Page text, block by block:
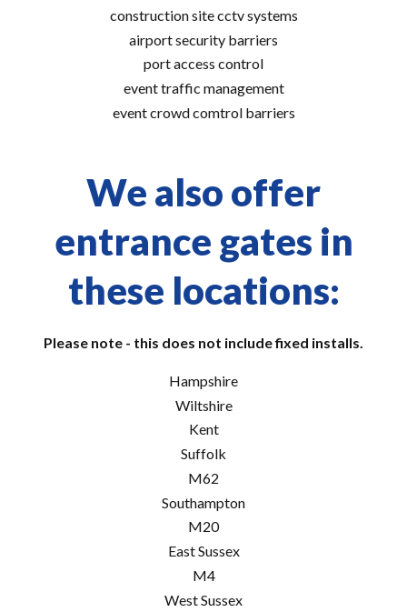
construction site cctv systems
airport security barriers
port access control
event traffic management
event crowd comtrol barriers
We also offer
entrance gates in
these locations:
Please note - this does not include fixed installs.
Hampshire
Wiltshire
Kent
Suffolk
M62
Southampton
M20
East Sussex
M4
West Sussex